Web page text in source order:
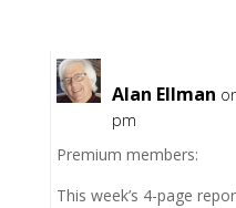
Alan Ellman
pm
Premium members:
This week’s 4-page